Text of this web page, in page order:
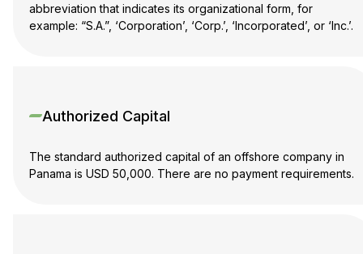
abbreviation that indicates its organizational form, for
example: “S.A.”, ‘Corporation’, ‘Corp.’, ‘Incorporated’, or ‘Inc.’.
Authorized Capital
The standard authorized capital of an offshore company in
Panama is USD 50,000. There are no payment requirements.